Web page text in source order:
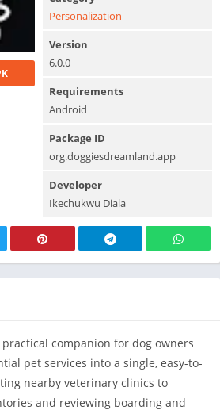
Personalization
Version
6.0.0
Requirements
Android
Package ID
org.doggiesdreamland.app
Developer
Ikechukwu Diala
companion for dog owners
pet services into a single, easy-to-
nearby veterinary clinics to
and reviewing boarding and